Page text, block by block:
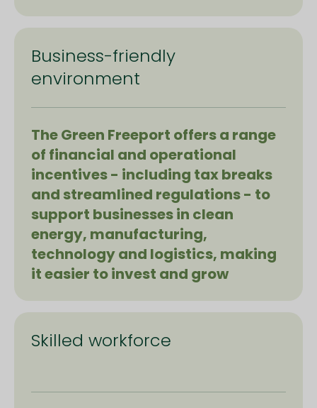
Business-friendly
environment
The Green Freeport offers a range
of financial and operational
incentives - including tax breaks
and streamlined regulations - to
support businesses in clean
energy, manufacturing,
technology and logistics, making
it easier to invest and grow
Skilled workforce